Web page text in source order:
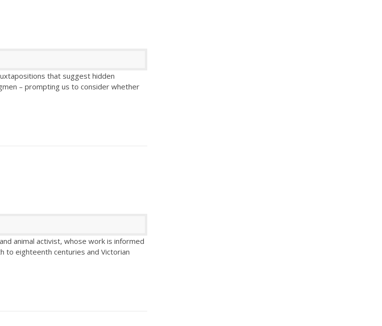
that suggest hidden
– prompting us to consider whether
animal activist, whose work is informed
to eighteenth centuries and Victorian